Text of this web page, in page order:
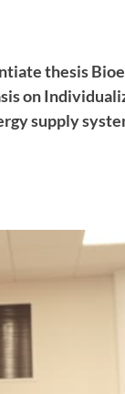
thesis
on
supply